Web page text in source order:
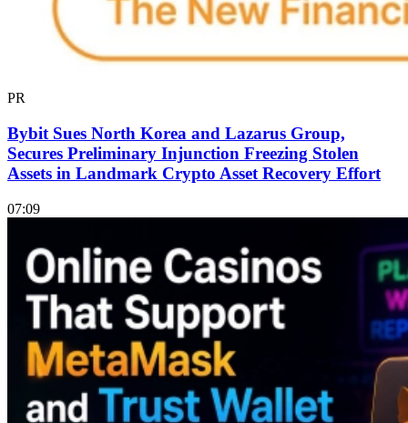
PR
Bybit Sues North Korea and Lazarus Group,
Secures Preliminary Injunction Freezing Stolen
Assets in Landmark Crypto Asset Recovery Effort
07:09